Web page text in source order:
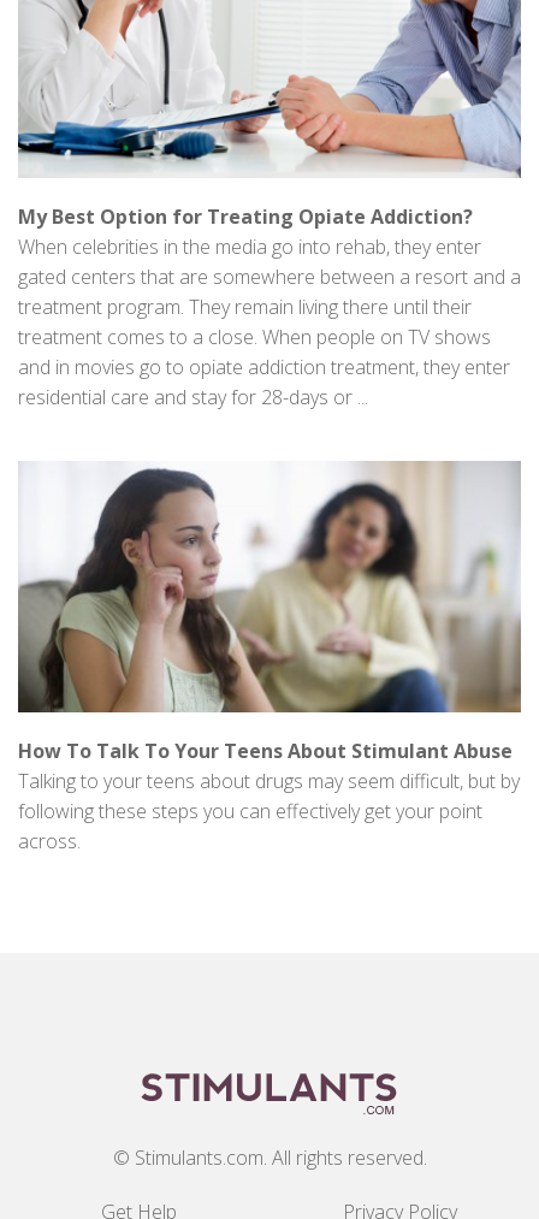
My Best Option for Treating Opiate Addiction?
When celebrities in the media go into rehab, they enter
gated centers that are somewhere between a resort and a
treatment program. They remain living there until their
treatment comes to a close. When people on TV shows
and in movies go to opiate addiction treatment, they enter
residential care and stay for 28-days or ...
How To Talk To Your Teens About Stimulant Abuse
Talking to your teens about drugs may seem difficult, but by
following these steps you can effectively get your point
across.
© Stimulants.com. All rights reserved.
Get Help Privacy Policy